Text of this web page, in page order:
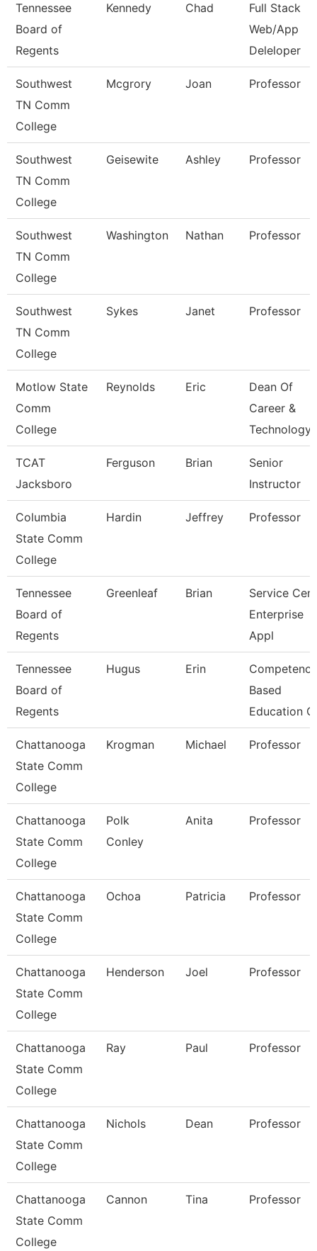
Tennessee
Board of
Regents
Kennedy Chad
Full Stack
Web/App
Deleloper
Southwest
TN Comm
College
Mcgrory Joan Professor
Southwest
TN Comm
College
Geisewite Ashley Professor
Southwest
TN Comm
College
Washington Nathan Professor
Southwest
TN Comm
College
Sykes Janet Professor
Motlow State
Comm
College
Reynolds Eric
Dean Of
Career &
Technology
TCAT
Jacksboro
Ferguson Brian
Senior
Instructor
Columbia
State Comm
College
Hardin Jeffrey Professor
Tennessee
Board of
Regents
Greenleaf Brian
Service
Enterprise
Appl
Tennessee
Board of
Regents
Hugus Erin
Competency
Based
Education
Chattanooga
State Comm
College
Krogman Michael Professor
Chattanooga
State Comm
College
Polk
Conley
Anita Professor
Chattanooga
State Comm
College
Ochoa Patricia Professor
Chattanooga
State Comm
College
Henderson Joel Professor
Chattanooga
State Comm
College
Ray Paul Professor
Chattanooga
State Comm
College
Nichols Dean Professor
Chattanooga
State Comm
College
Cannon Tina Professor